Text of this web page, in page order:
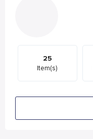
25
Item(s)